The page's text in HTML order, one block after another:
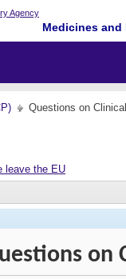
Medicines
Questions on
leave the EU
on